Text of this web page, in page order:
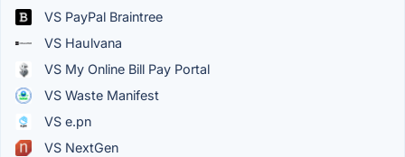
VS PayPal Braintree
VS Haulvana
VS My Online Bill Pay Portal
VS Waste Manifest
VS e.pn
VS NextGen